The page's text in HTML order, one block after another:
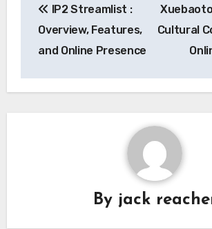
navigation
IP2 Streamlist :
Overview, Features,
and Online Presence
Cultural
By jack